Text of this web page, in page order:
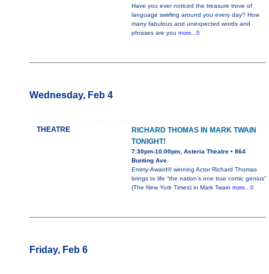
Have you ever noticed the treasure trove of
language swirling around you every day? How
many fabulous and unexpected words and
phrases are you more...0
Wednesday, Feb 4
THEATRE
RICHARD THOMAS IN MARK TWAIN
TONIGHT!
7:30pm-10:00pm, Asteria Theatre • 864
Bunting Ave.
Emmy-Award® winning Actor Richard Thomas
brings to life “the nation’s one true comic genius”
(The New York Times) in Mark Twain more...0
Friday, Feb 6